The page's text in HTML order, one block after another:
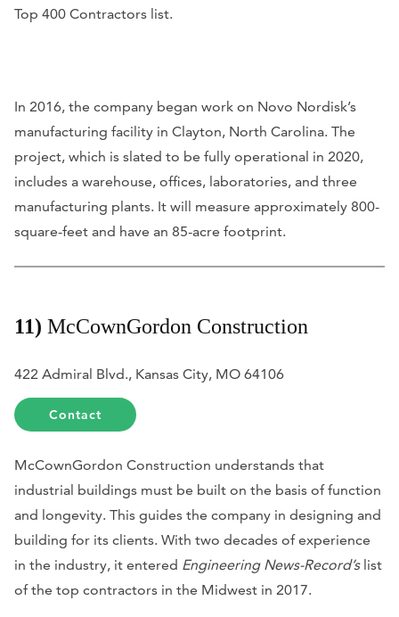
Top 400 Contractors list.
In 2016, the company began work on Novo Nordisk’s
manufacturing facility in Clayton, North Carolina. The
project, which is slated to be fully operational in 2020,
includes a warehouse, offices, laboratories, and three
manufacturing plants. It will measure approximately 800-
square-feet and have an 85-acre footprint.
11) McCownGordon Construction
422 Admiral Blvd., Kansas City, MO 64106
Contact
McCownGordon Construction understands that
industrial buildings must be built on the basis of function
and longevity. This guides the company in designing and
building for its clients. With two decades of experience
in the industry, it entered Engineering News-Record’s list
of the top contractors in the Midwest in 2017.